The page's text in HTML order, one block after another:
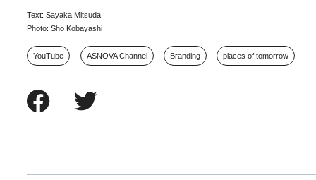
Text: Sayaka Mitsuda
Photo: Sho Kobayashi
YouTube ASNOVA Channel Branding places of tomorrow